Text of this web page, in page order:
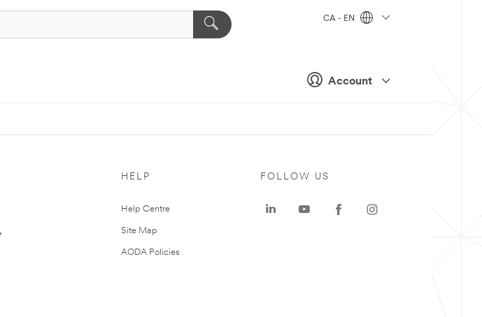
Account
CA - EN
HELP
Help Centre
Site Map
AODA Policies
FOLLOW US